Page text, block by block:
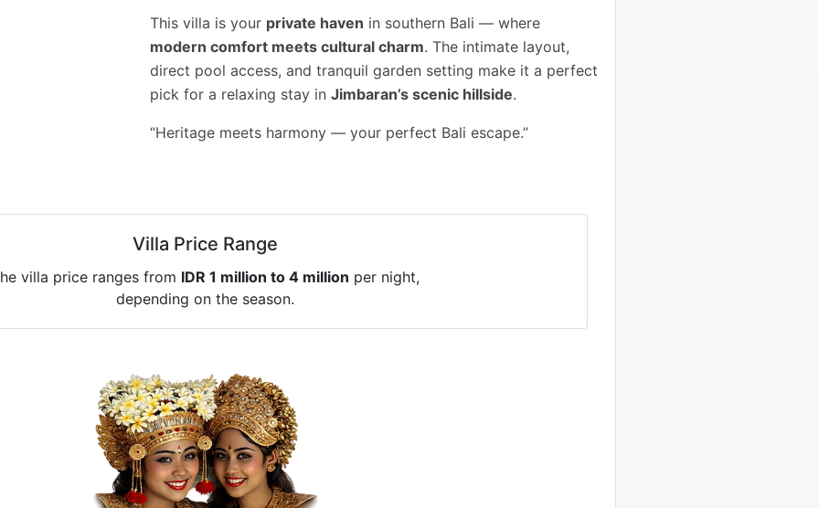
This villa is your private haven in southern Bali — where
modern comfort meets cultural charm. The intimate layout,
direct pool access, and tranquil garden setting make it a perfect
pick for a relaxing stay inJimbaran’s scenic hillside.
“Heritage meets harmony — your perfect Bali escape.”
Villa Price Range
villa price ranges from IDR 1 million to 4 million per night,
depending on the season.